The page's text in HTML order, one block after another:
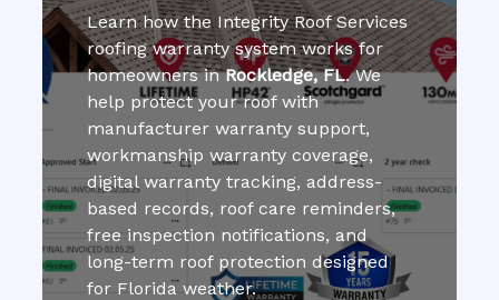
Learn how the Integrity Roof Services
roofing warranty system works for
homeowners inRockledge, FL. We
help protect your roof with
manufacturer warranty support,
workmanship warranty coverage,
digital warranty tracking, address-
based records, roof care reminders,
free inspection notifications, and
long-term roof protection designed
for Florida weather.